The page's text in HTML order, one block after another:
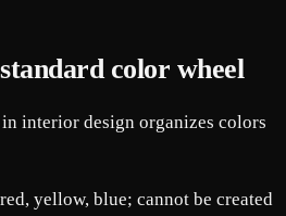
color wheel
interior design organizes colors
yellow, blue; cannot be created